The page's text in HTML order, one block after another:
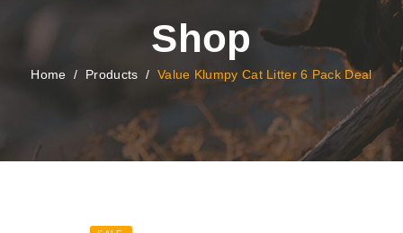
Shop
Home / Products /Value Klumpy Cat Litter 6 Pack Deal